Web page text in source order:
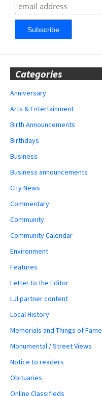
Categories
Anniversary
Arts & Entertainment
Birth Announcements
Birthdays
Business
Business announcements
City News
Commentary
Community
Community Calendar
Environment
Features
Letter to the Editor
LJI partner content
Local History
Memorials and Things of Fame
Monumental / Street Views
Notice to readers
Obituaries
Online Classifieds